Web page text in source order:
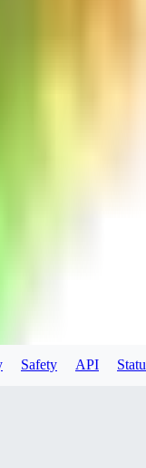
Safety API